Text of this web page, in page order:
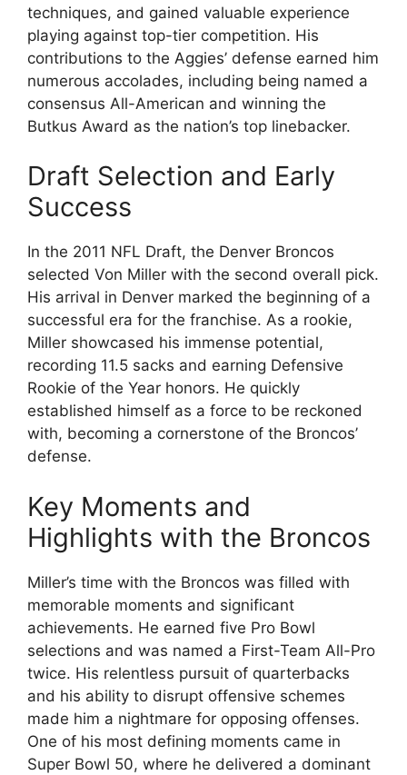
techniques, and gained valuable experience
playing against top-tier competition. His
contributions to the Aggies’ defense earned him
numerous accolades, including being named a
consensus All-American and winning the
Butkus Award as the nation’s top linebacker.
Draft Selection and Early
Success
In the 2011 NFL Draft, the Denver Broncos
selected Von Miller with the second overall pick.
His arrival in Denver marked the beginning of a
successful era for the franchise. As a rookie,
Miller showcased his immense potential,
recording 11.5 sacks and earning Defensive
Rookie of the Year honors. He quickly
established himself as a force to be reckoned
with, becoming a cornerstone of the Broncos’
defense.
Key Moments and
Highlights with the Broncos
Miller’s time with the Broncos was filled with
memorable moments and significant
achievements. He earned five Pro Bowl
selections and was named a First-Team All-Pro
twice. His relentless pursuit of quarterbacks
and his ability to disrupt offensive schemes
made him a nightmare for opposing offenses.
One of his most defining moments came in
Super Bowl 50, where he delivered a dominant